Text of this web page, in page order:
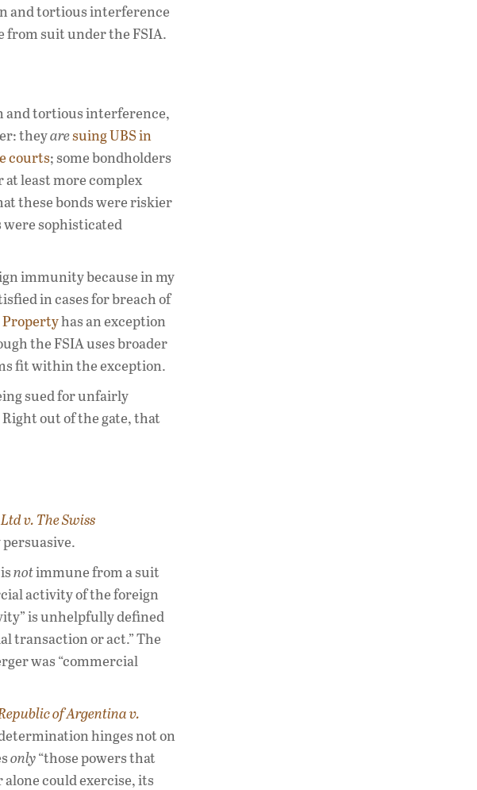
and tortious interference
from suit under the FSIA.
and tortious interference,
theyaresuing UBS in
courts; some bondholders
at least more complex
these bonds were riskier
sophisticated
immunity because in my
in cases for breach of
Propertyhas an exception
the FSIA uses broader
fit within the exception.
sued for unfairly
out of the gate, that
v. The Swiss
notimmune from a suit
activity of the foreign
is unhelpfully defined
transaction or act.” The
was “commercial
of Argentina v.
hinges not on
only“those powers that
alone could exercise, its